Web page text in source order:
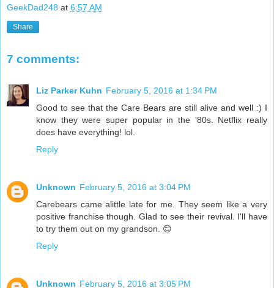
GeekDad248 at 6:57 AM
Share
7 comments:
Liz Parker Kuhn February 5, 2016 at 1:34 PM
Good to see that the Care Bears are still alive and well :) I
know they were super popular in the '80s. Netflix really
does have everything! lol.
Reply
Unknown February 5, 2016 at 3:04 PM
Carebears came alittle late for me. They seem like a very
positive franchise though. Glad to see their revival. I'll have
to try them out on my grandson. 😊
Reply
Unknown February 5, 2016 at 3:05 PM